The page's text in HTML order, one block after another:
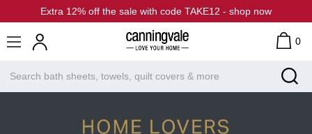
Extra 12% off the sale with code TAKE12 - shop now
0